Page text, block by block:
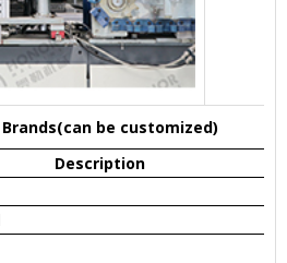
be customized)
Description